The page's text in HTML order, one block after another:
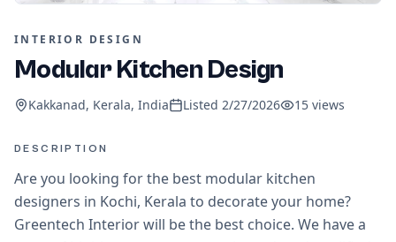
INTERIOR DESIGN
Modular Kitchen Design
Kakkanad, Kerala, India Listed 2/27/2026 15 views
DESCRIPTION
Are you looking for the best modular kitchen
designers in Kochi, Kerala to decorate your home?
Greentech Interior will be the best choice. We have a